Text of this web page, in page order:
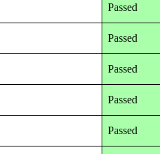
Passed
Passed
Passed
Passed
Passed